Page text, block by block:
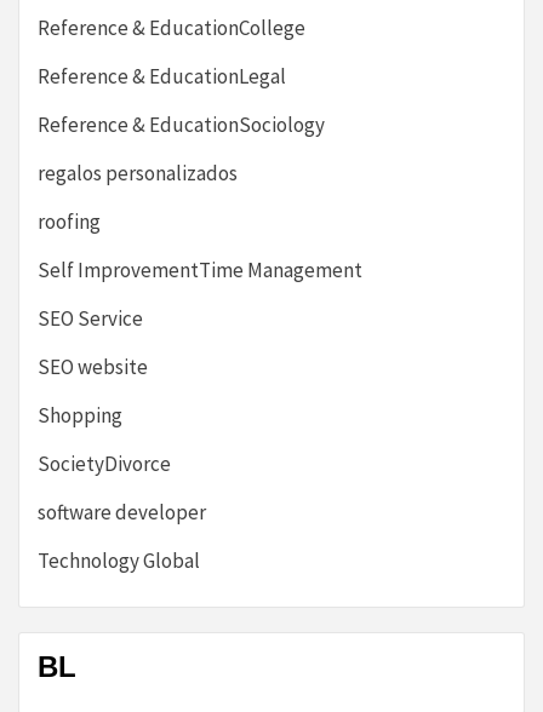
Reference & EducationCollege
Reference & EducationLegal
Reference & EducationSociology
regalos personalizados
roofing
Self ImprovementTime Management
SEO Service
SEO website
Shopping
SocietyDivorce
software developer
Technology Global
BL